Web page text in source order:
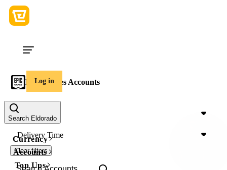
Log in
Search Eldorado
Currency
Accounts
Top Ups
Epic Games Accounts
Price
Delivery Time
Clear filters